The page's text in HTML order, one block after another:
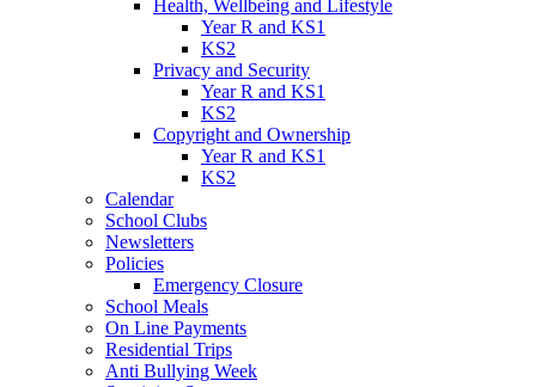
Health, Wellbeing and Lifestyle
Year R and KS1
KS2
Privacy and Security
Year R and KS1
KS2
Copyright and Ownership
Year R and KS1
KS2
Calendar
School Clubs
Newsletters
Policies
Emergency Closure
School Meals
On Line Payments
Residential Trips
Anti Bullying Week